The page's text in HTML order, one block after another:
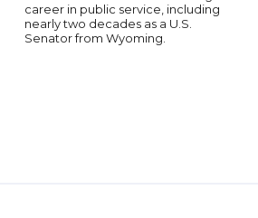
career in public service, including
nearly two decades as a U.S.
Senator from Wyoming.